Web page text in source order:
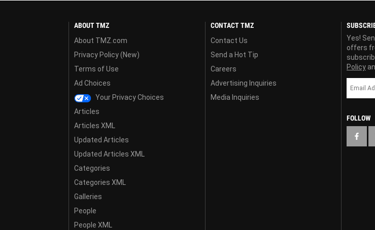
ABOUT TMZ
About TMZ.com
Privacy Policy (New)
Terms of Use
Ad Choices
Your Privacy Choices
Articles
Articles XML
Updated Articles
Updated Articles XML
Categories
Categories XML
Galleries
People
People XML
CONTACT TMZ
Contact Us
Send a Hot Tip
Careers
Advertising Inquiries
Media Inquiries
Yes!
offers
Policy
FOLLOW